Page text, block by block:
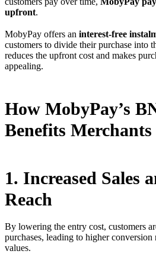
upfront.
MobyPay offers an interest-free
customers to divide their purchase into
reduces the upfront cost and makes
appealing.
How MobyPay’s
Benefits Merchants
1. Increased Sales
Reach
By lowering the entry cost, customers
purchases, leading to higher conversion
values.